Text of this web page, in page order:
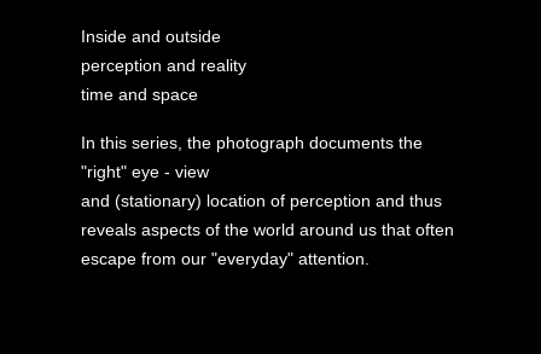
Inside and outside
perception and reality
time and space
In this series, the photograph documents the
"right" eye - view
and (stationary) location of perception and thus
reveals aspects of the world around us that often
escape from our "everyday" attention.